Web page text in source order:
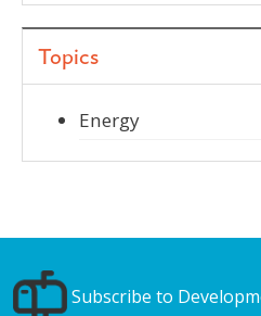
Topics
Energy
Subscribe to